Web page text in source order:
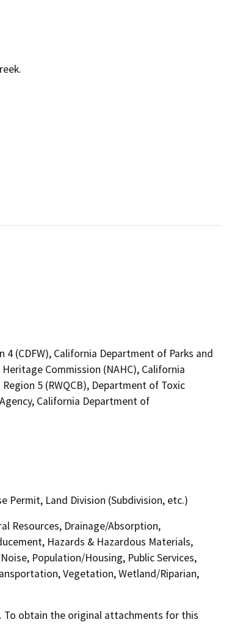
(CDFW), California Department of Parks and
Commission (NAHC), California
5 (RWQCB), Department of Toxic
California Department of
Permit, Land Division (Subdivision, etc.)
Resources, Drainage/Absorption,
Hazards & Hazardous Materials,
Population/Housing, Public Services,
Vegetation, Wetland/Riparian,
To obtain the original attachments for this